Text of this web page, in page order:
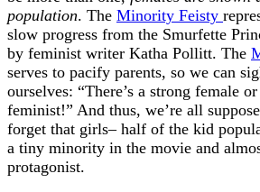
population. The Minority Feisty
slow progress from the Smurfette
by feminist writer Katha Pollitt. The
serves to pacify parents, so we can
ourselves: “There’s a strong female
feminist!” And thus, we’re all
forget that girls– half of the kid
a tiny minority in the movie and
protagonist.